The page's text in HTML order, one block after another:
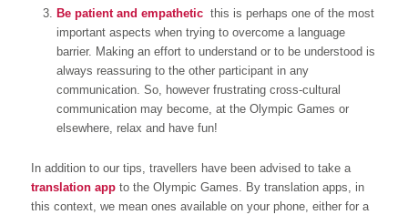
Be patient and empathetic this is perhaps one of the most
important aspects when trying to overcome a language
barrier. Making an effort to understand or to be understood is
always reassuring to the other participant in any
communication. So, however frustrating cross-cultural
communication may become, at the Olympic Games or
elsewhere, relax and have fun!
In addition to our tips, travellers have been advised to take a
translation appto the Olympic Games. By translation apps, in
this context, we mean ones available on your phone, either for a